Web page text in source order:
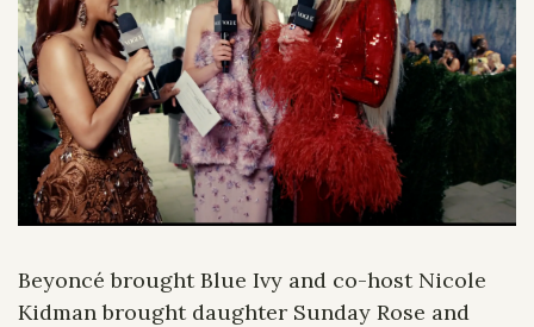
Beyoncé brought Blue Ivy and co-host Nicole
Kidman brought daughter Sunday Rose and